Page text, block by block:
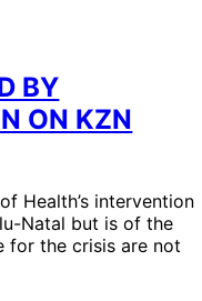
BY
ON KZN
Health’s intervention
Natal but is of the
for the crisis are not